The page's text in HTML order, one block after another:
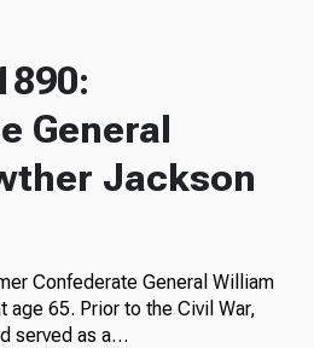
Us
General
Jackson
Confederate General William
age 65. Prior to the Civil War,
served as a…